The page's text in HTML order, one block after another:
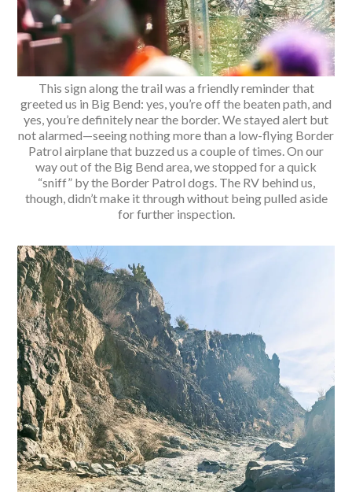
This sign along the trail was a friendly reminder that
greeted us in Big Bend: yes, you’re off the beaten path, and
yes, you’re definitely near the border. We stayed alert but
not alarmed—seeing nothing more than a low-flying Border
Patrol airplane that buzzed us a couple of times. On our
way out of the Big Bend area, we stopped for a quick
“sniff” by the Border Patrol dogs. The RV behind us,
though, didn’t make it through without being pulled aside
for further inspection.